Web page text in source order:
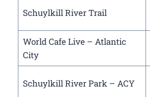
Schuylkill River Trail
World Cafe Live – Atlantic
City
Schuylkill River Park – ACY